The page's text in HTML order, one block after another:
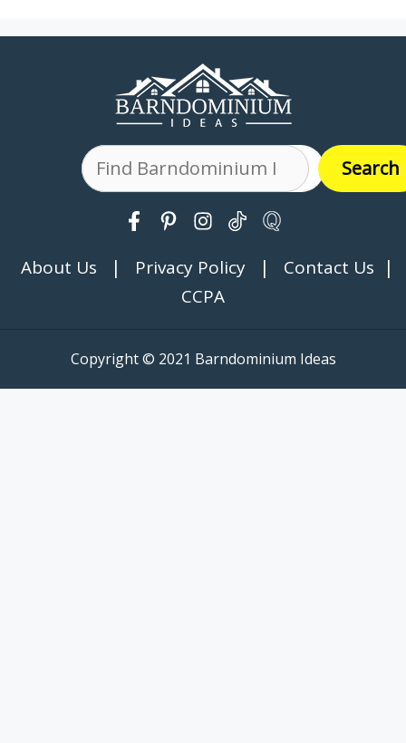
Search
About Us | Privacy Policy | Contact Us |
CCPA
Copyright © 2021 Barndominium Ideas